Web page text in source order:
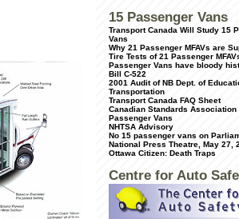
15 Passenger Vans
Transport Canada Will Study 15
Vans
Why 21 Passenger MFAVs are
Tire Tests of 21 Passenger
Passenger Vans have bloody
Bill C-522
2001 Audit of NB Dept. of
Transportation
Transport Canada FAQ Sheet
Canadian Standards Association
Passenger Vans
NHTSA Advisory
No 15 passenger vans on
National Press Theatre, May 27,
Ottawa Citizen: Death Traps
Centre for Auto